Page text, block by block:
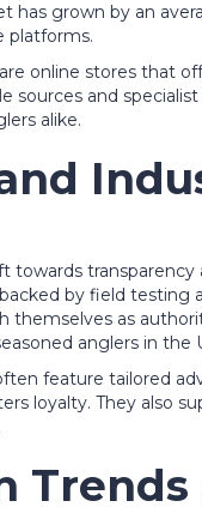
has grown by an
platforms.
online stores that
sources and
alike.
towards
by field testing
themselves as
anglers in the
feature tailored
loyalty. They also